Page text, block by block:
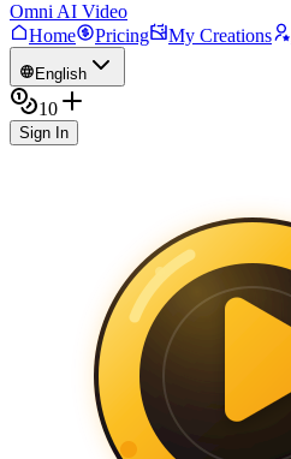
Omni AI Video
Home
Pricing My Creations
English
10
Sign In